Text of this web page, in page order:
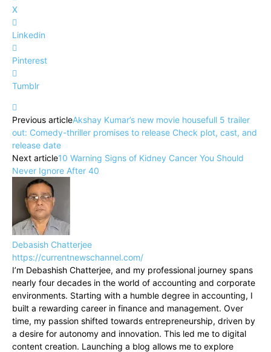
X
Linkedin
Pinterest
Tumblr
Previous articleAkshay Kumar’s new movie housefull 5 trailer
out: Comedy-thriller promises to release Check plot, cast, and
release date
Next article10 Warning Signs of Kidney Cancer You Should
Never Ignore After 40
Debasish Chatterjee
https://currentnewschannel.com/
I’m Debashish Chatterjee, and my professional journey spans
nearly four decades in the world of accounting and corporate
environments. Starting with a humble degree in accounting, I
built a rewarding career in finance and management. Over
time, my passion shifted towards entrepreneurship, driven by
a desire for autonomy and innovation. This led me to digital
content creation. Launching a blog allows me to explore